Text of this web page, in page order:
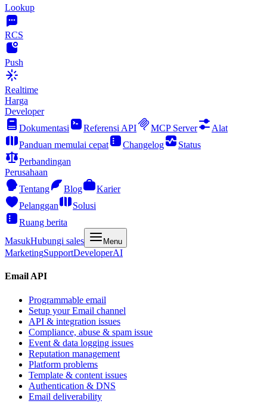
Lookup
RCS
Push
Realtime
Harga
Developer
Dokumentasi
Referensi API MCP Server
Alat
Panduan memulai cepat
Changelog
Status
Perbandingan
Perusahaan
Tentang
Blog
Karier
Pelanggan
Solusi
Ruang berita
MasukHubungi sales Menu
MarketingSupportDeveloperAI
Email API
Programmable email
Setup your Email channel
API & integration issues
Compliance, abuse & spam issue
Event & data logging issues
Reputation management
Platform problems
Template & content issues
Authentication & DNS
Email deliverability